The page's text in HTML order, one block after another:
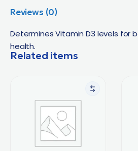
Reviews (0)
Determines Vitamin D3 levels for
health.
Related items